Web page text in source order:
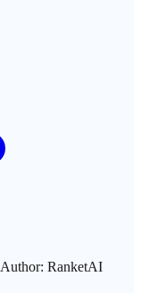
Author: RanketAI